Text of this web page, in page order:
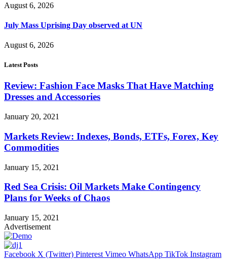
August 6, 2026
July Mass Uprising Day observed at UN
August 6, 2026
Latest Posts
Review: Fashion Face Masks That Have Matching
Dresses and Accessories
January 20, 2021
Markets Review: Indexes, Bonds, ETFs, Forex, Key
Commodities
January 15, 2021
Red Sea Crisis: Oil Markets Make Contingency
Plans for Weeks of Chaos
January 15, 2021
Advertisement
Facebook X (Twitter) Pinterest Vimeo WhatsApp TikTok Instagram